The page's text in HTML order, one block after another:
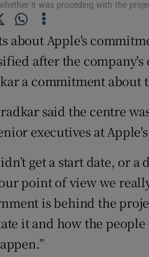
it was proceding with the
about Apple's
after the company's
a commitment about
said the centre
executives at
get a start date, or
point of view we
is behind the
it and how the